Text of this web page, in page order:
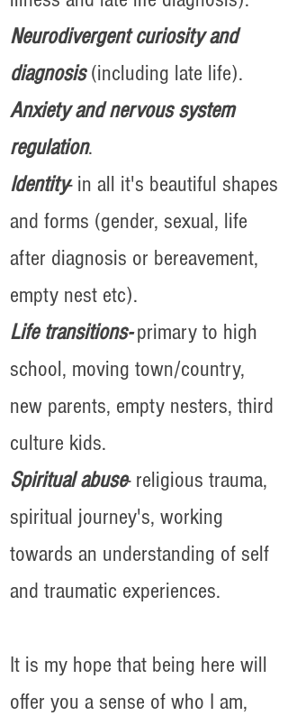
Neurodivergent curiosity and
diagnosis(including late life).
Anxiety and nervous system
regulation.
Identity- in all it's beautiful shapes
and forms (gender, sexual, life
after diagnosis or bereavement,
empty nest etc).
Life transitions- primary to high
school, moving town/country,
new parents, empty nesters, third
culture kids.
Spiritual abuse- religious trauma,
spiritual journey's, working
towards an understanding of self
and traumatic experiences.
It is my hope that being here will
offer you a sense of who I am,